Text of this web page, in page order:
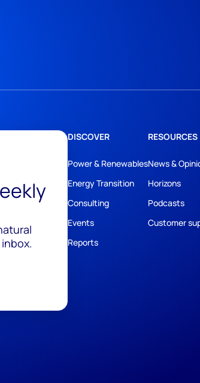
DISCOVER
Power & Renewables
Energy Transition
Consulting
Events
Reports
RESOURCES
News &
Horizons
Podcasts
Customer